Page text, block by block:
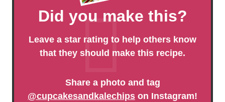
Did you make this?
Leave a star rating to help others know
that they should make this recipe.
Share a photo and tag
@cupcakesandkalechips on Instagram!